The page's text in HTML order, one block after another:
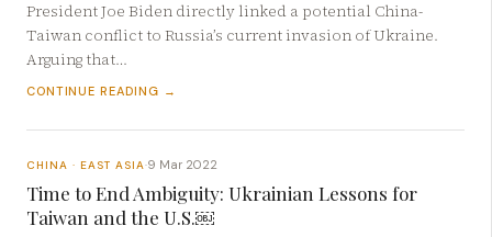
President Joe Biden directly linked a potential China-
Taiwan conflict to Russia’s current invasion of Ukraine.
Arguing that…
CONTINUE READING →
CHINA · EAST ASIA·9 Mar 2022
Time to End Ambiguity: Ukrainian Lessons for
Taiwan and the U.S.￼